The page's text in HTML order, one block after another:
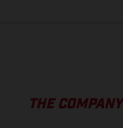
THE COMPANY